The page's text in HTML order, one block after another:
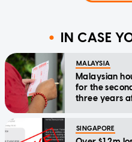
IN CASE
MALAYSIA
Malaysian
for the
three years
SINGAPORE